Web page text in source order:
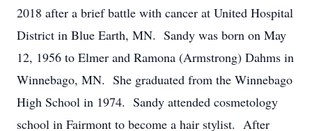
2018 after a brief battle with cancer at United Hospital
District in Blue Earth, MN. Sandy was born on May
12, 1956 to Elmer and Ramona (Armstrong) Dahms in
Winnebago, MN. She graduated from the Winnebago
High School in 1974. Sandy attended cosmetology
school in Fairmont to become a hair stylist. After